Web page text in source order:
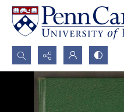
Search...
Advanced search